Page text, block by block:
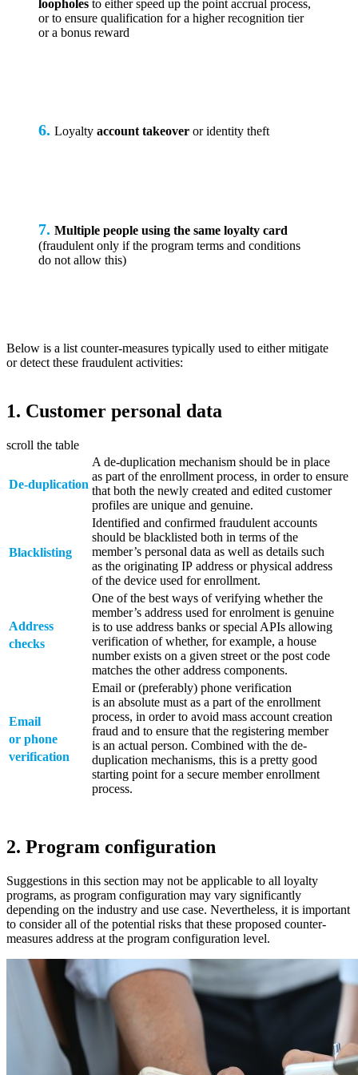
loopholes to either speed up the point accrual process,
or to ensure qualification for a higher recognition tier
or a bonus reward
6. Loyalty account takeover or identity theft
7. Multiple people using the same loyalty card
(fraudulent only if the program terms and conditions
do not allow this)
Below is a list counter-measures typically used to either mitigate
or detect these fraudulent activities:
1. Customer personal data
scroll the table
De‑duplication
A de-duplication mechanism should be in place
as part of the enrollment process, in order to ensure
that both the newly created and edited customer
profiles are unique and genuine.
Blacklisting
Identified and confirmed fraudulent accounts
should be blacklisted both in terms of the
member’s personal data as well as details such
as the originating IP address or physical address
of the device used for enrollment.
Address
checks
One of the best ways of verifying whether the
member’s address used for enrolment is genuine
is to use address banks or special APIs allowing
verification of whether, for example, a house
number exists on a given street or the post code
matches the other address components.
Email
or phone
verification
Email or (preferably) phone verification
is an absolute must as a part of the enrollment
process, in order to avoid mass account creation
fraud and to ensure that the registering member
is an actual person. Combined with the de-
duplication mechanisms, this is a pretty good
starting point for a secure member enrollment
process.
2. Program configuration
Suggestions in this section may not be applicable to all loyalty
programs, as program configuration may vary significantly
depending on the industry and use case. Nevertheless, it is important
to consider all of the potential risks that these proposed counter-
measures address at the program configuration level.